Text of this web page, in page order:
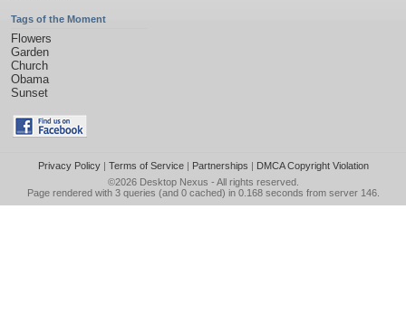
Tags of the Moment
Flowers
Garden
Church
Obama
Sunset
Privacy Policy| Terms of Service| Partnerships | DMCA Copyright Violation
©2026 Desktop Nexus - All rights reserved.
Page rendered with 3 queries (and 0 cached) in 0.168 seconds from server 146.